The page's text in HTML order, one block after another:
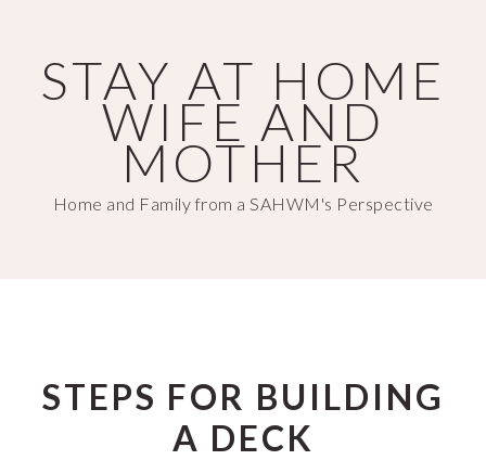
main
content
primary
sidebarSTAY AT HOME
WIFE AND
MOTHER
Home and Family from a SAHWM's Perspective
STEPS FOR BUILDING
A DECK